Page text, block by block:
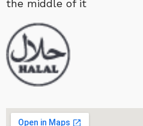
the middle of it